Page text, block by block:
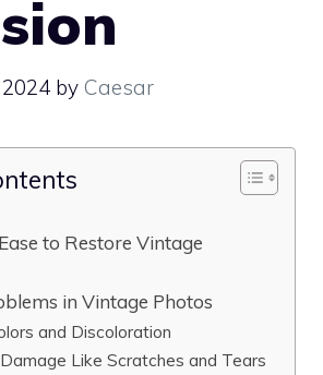
by Caesar
to Restore Vintage
in Vintage Photos
and Discoloration
Like Scratches and Tears